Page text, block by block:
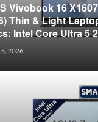
Vivobook 16
Thin & Light
Intel Core Ultra 5
SSD / 16″ FHD+ ]
2026